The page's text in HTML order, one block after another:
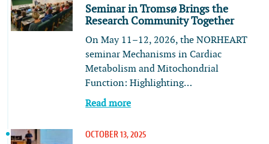
Seminar in Tromsø Brings the
Research Community Together
On May 11–12, 2026, the NORHEART
seminar Mechanisms in Cardiac
Metabolism and Mitochondrial
Function: Highlighting…
Read more
OCTOBER 13, 2025